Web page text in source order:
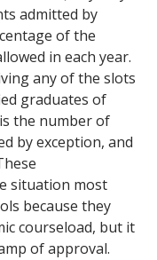
admitted by
of the
in each year.
any of the slots
graduates of
the number of
by exception, and
situation most
because they
courseload, but it
of approval.